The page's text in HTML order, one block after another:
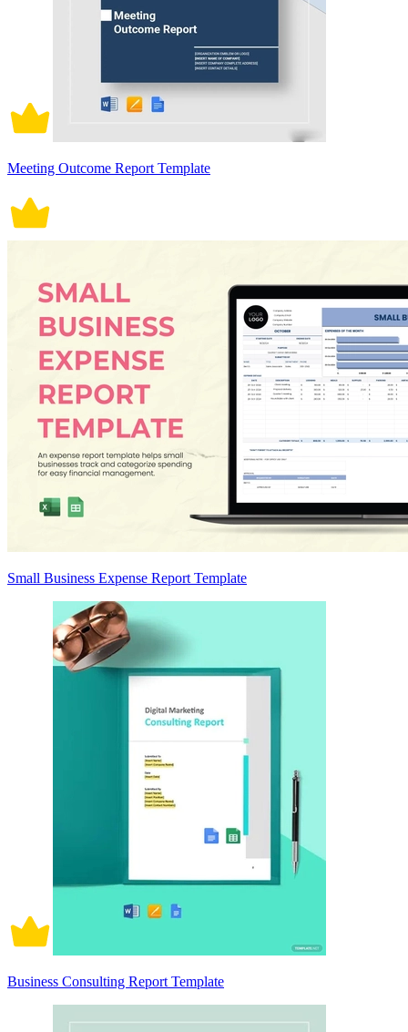
Meeting Outcome Report Template
Small Business Expense Report Template
Business Consulting Report Template